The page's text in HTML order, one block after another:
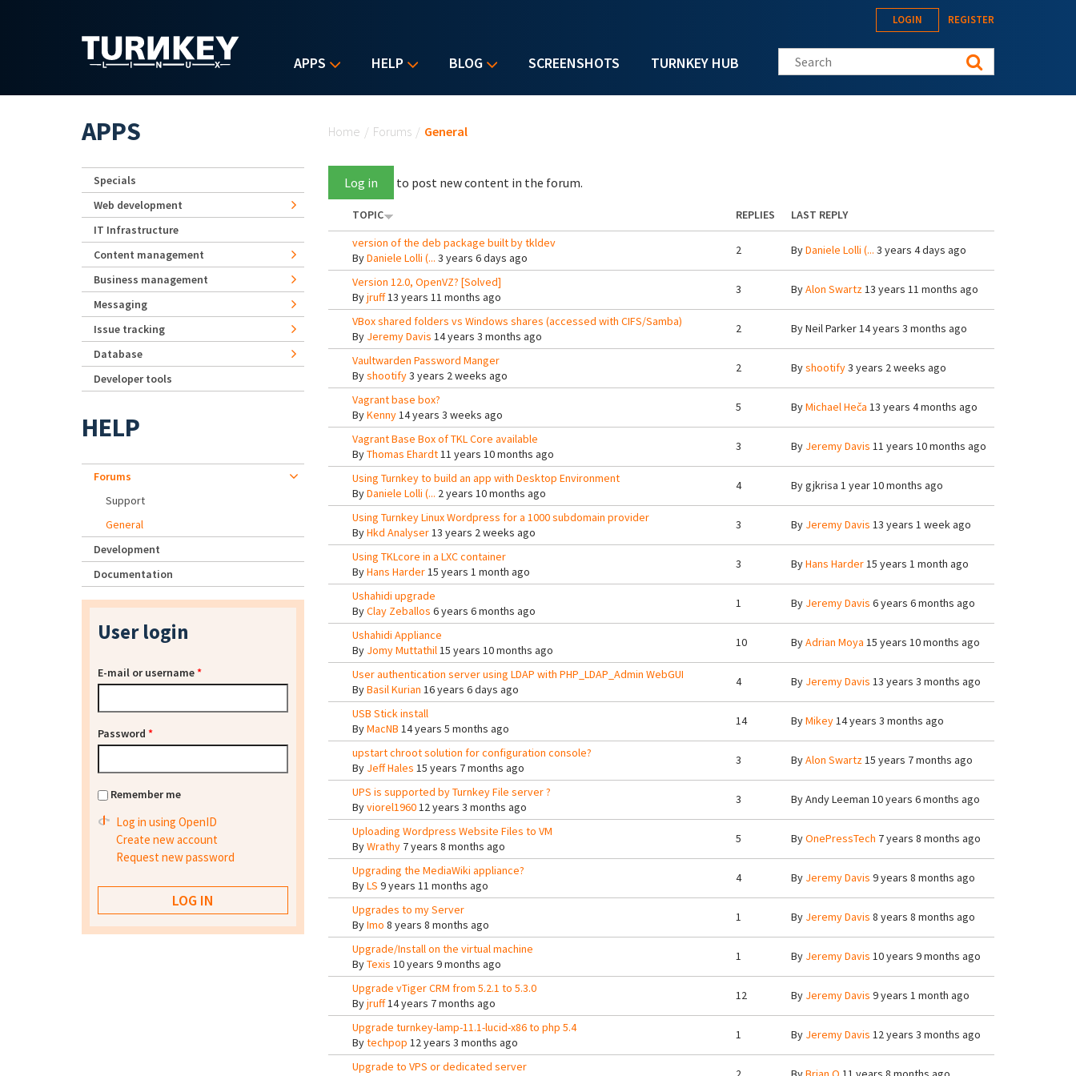
APPS HELP BLOG SCREENSHOTS TURNKEY HUB
LOGIN REGISTER
Search this site
Home / Forums / General
Log in to post new content in the forum.
TOPIC REPLIES
LAST REPLY
version of the deb package built by tkldev
ByDaniele Lolli (... 3 years 6 days ago
2 ByDaniele Lolli (... 3 years 4 days ago
Version 12.0, OpenVZ? [Solved]
Byjruff13 years 11 months ago
3 ByAlon Swartz13 years 11 months ago
VBox shared folders vs Windows shares (accessed with CIFS/Samba)
By Jeremy Davis 14 years 3 months ago
2 ByNeil Parker14 years 3 months ago
Vaultwarden Password Manger
Byshootify3 years 2 weeks ago
2 Byshootify3 years 2 weeks ago
Vagrant base box?
ByKenny14 years 3 weeks ago
5 ByMichael Heča 13 years 4 months ago
Vagrant Base Box of TKL Core available
ByThomas Ehardt11 years 10 months ago
3 By Jeremy Davis 11 years 10 months ago
Using Turnkey to build an app with Desktop Environment
ByDaniele Lolli (... 2 years 10 months ago
4 Bygjkrisa 1 year 10 months ago
Using Turnkey Linux Wordpress for a 1000 subdomain provider
ByHkd Analyser13 years 2 weeks ago
3 By Jeremy Davis 13 years 1 week ago
Using TKLcore in a LXC container
ByHans Harder15 years 1 month ago
3 ByHans Harder15 years 1 month ago
Ushahidi upgrade
ByClay Zeballos 6 years 6 months ago
1 By Jeremy Davis 6 years 6 months ago
Ushahidi Appliance
By Jomy Muttathil15 years 10 months ago
10 ByAdrian Moya 15 years 10 months ago
User authentication server using LDAP with PHP_LDAP_Admin WebGUI
ByBasil Kurian 16 years 6 days ago
4 By Jeremy Davis 13 years 3 months ago
USB Stick install
ByMacNB 14 years 5 months ago
14 ByMikey14 years 3 months ago
upstart chroot solution for configuration console?
By Jeff Hales 15 years 7 months ago
3 ByAlon Swartz15 years 7 months ago
UPS is supported by Turnkey File server ?
Byviorel196012 years 3 months ago
3 ByAndy Leeman 10 years 6 months ago
Uploading Wordpress Website Files to VM
ByWrathy7 years 8 months ago
5 ByOnePressTech 7 years 8 months ago
Upgrading the MediaWiki appliance?
ByLS 9 years 11 months ago
4 By Jeremy Davis 9 years 8 months ago
Upgrades to my Server
ByImo 8 years 8 months ago
1 By Jeremy Davis 8 years 8 months ago
Upgrade/Install on the virtual machine
ByTexis 10 years 9 months ago
1 By Jeremy Davis 10 years 9 months ago
Upgrade vTiger CRM from 5.2.1 to 5.3.0
Byjruff14 years 7 months ago
12 By Jeremy Davis 9 years 1 month ago
Upgrade turnkey-lamp-11.1-lucid-x86 to php 5.4
Bytechpop 12 years 3 months ago
1 By Jeremy Davis 12 years 3 months ago
Upgrade to VPS or dedicated server
APPS
Specials
Web development
IT Infrastructure
Content management
Business management
Messaging
Issue tracking
Database
Developer tools
HELP
Forums
Support
General
Development
Documentation
User login
E-mail or username*
Password *
Remember me
Log in using OpenID
Create new account
Request new password